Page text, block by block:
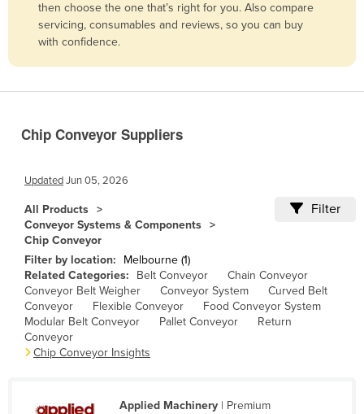
Brazil
Brunei
Bulgaria
Burkina Faso
Cameroon
Canada
Central African Republic
Chad
Chile
China
Comoros
then choose the one that’s right for you. Also compare
servicing, consumables and reviews, so you can buy
with confidence.
Chip Conveyor Suppliers
UpdatedJun 05, 2026
All Products
Conveyor Systems & Components
Chip Conveyor
Filter
Filter by location:
Melbourne (1)
Related Categories:
Belt Conveyor
Chain Conveyor
Conveyor Belt Weigher
Conveyor System
Curved Belt
Conveyor
Flexible Conveyor
Food Conveyor System
Modular Belt Conveyor
Pallet Conveyor
Return
Conveyor
Chip Conveyor Insights
Applied Machinery| Premium